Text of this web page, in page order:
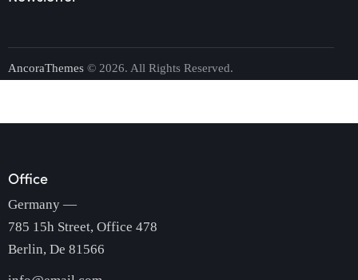
AncoraThemes © 2026. All Rights Reserved.
Office
Germany —
785 15h Street, Office 478
Berlin, De 81566